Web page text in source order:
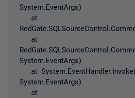
System.EventArgs)
at
at
System.EventArgs)
at
System.EventArgs)
at